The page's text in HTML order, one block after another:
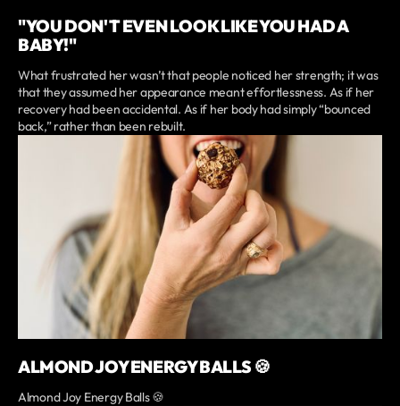
"YOU DON'T EVEN LOOK LIKE YOU HAD A
BABY!"
What frustrated her wasn’t that people noticed her strength; it was
that they assumed her appearance meant effortlessness. As if her
recovery had been accidental. As if her body had simply “bounced
back,” rather than been rebuilt.
ALMOND JOY ENERGY BALLS 🍪
Almond Joy Energy Balls 🍪